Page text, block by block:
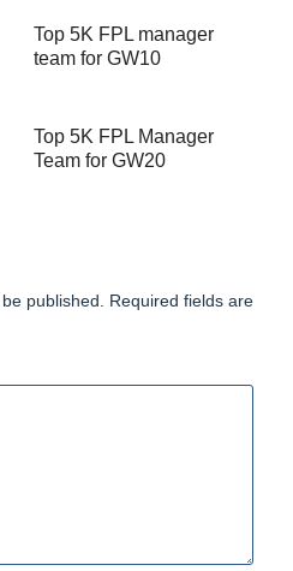
Top 5K FPL manager
team for GW10
Top 5K FPL Manager
Team for GW20
published. Required fields are